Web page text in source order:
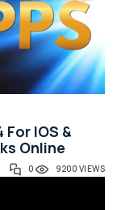
IOS &
Online
0 9200 VIEWS